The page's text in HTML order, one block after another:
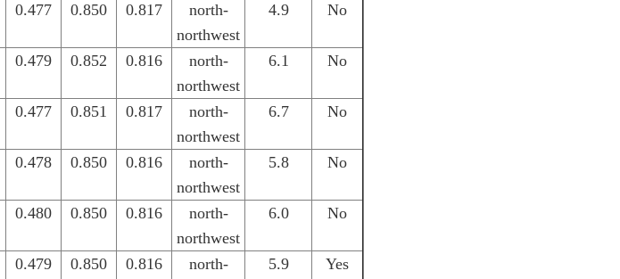
0.477 0.850 0.817
north-
northwest
4.9 No
0.479 0.852 0.816
north-
northwest
6.1 No
0.477 0.851 0.817
north-
northwest
6.7 No
0.478 0.850 0.816
north-
northwest
5.8 No
0.480 0.850 0.816
north-
northwest
6.0 No
0.479 0.850 0.816
north-
5.9 Yes